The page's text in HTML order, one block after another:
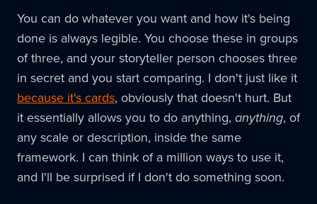
You can do whatever you want and how it's being
done is always legible. You choose these in groups
of three, and your storyteller person chooses three
in secret and you start comparing. I don't just like it
because it's cards, obviously that doesn't hurt. But
it essentially allows you to do anything, anything, of
any scale or description, inside the same
framework. I can think of a million ways to use it,
and I'll be surprised if I don't do something soon.